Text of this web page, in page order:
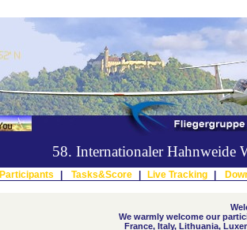
58. Internationaler Hahnweide
Participants Tasks&Score Live Tracking
We warmly welcome our
France, Italy, Lithuania,